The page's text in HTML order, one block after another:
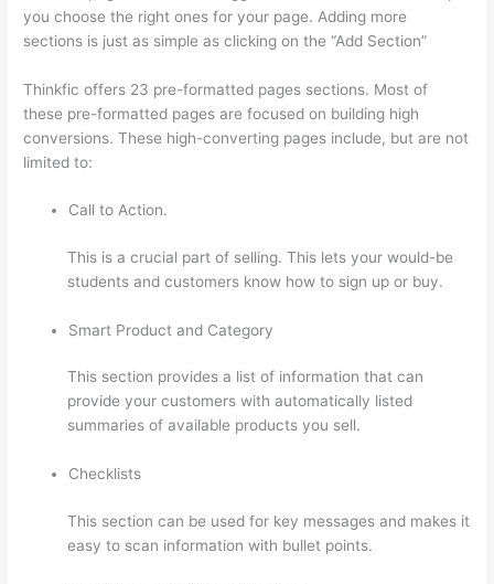
you choose the right ones for your page. Adding more
sections is just as simple as clicking on the “Add Section”
Thinkfic offers 23 pre-formatted pages sections. Most of
these pre-formatted pages are focused on building high
conversions. These high-converting pages include, but are not
limited to:
Call to Action.
This is a crucial part of selling. This lets your would-be
students and customers know how to sign up or buy.
Smart Product and Category
This section provides a list of information that can
provide your customers with automatically listed
summaries of available products you sell.
Checklists
This section can be used for key messages and makes it
easy to scan information with bullet points.